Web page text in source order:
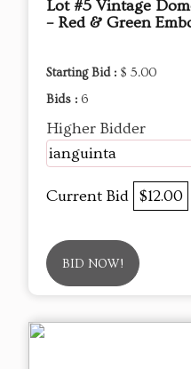
Lot #5 Vintage
– Red & Green
Starting Bid : $ 5.00
Bids : 6
Higher Bidder
ianguinta
Current Bid $12.00
BID NOW!